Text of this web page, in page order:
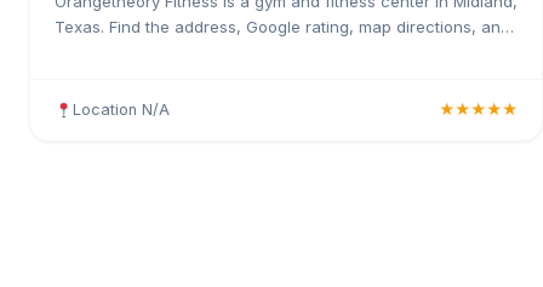
Texas. Find the address, Google rating, map directions, and
Location N/A ★★★★★